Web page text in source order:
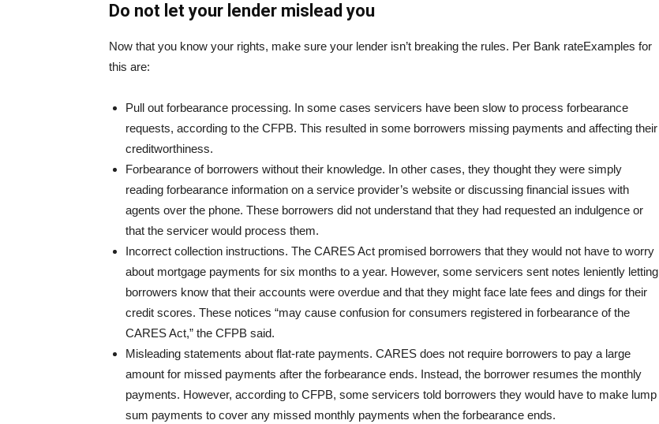
Do not let your lender mislead you
Now that you know your rights, make sure your lender isn’t breaking the rules. Per Bank rateExamples for
this are:
Pull out forbearance processing. In some cases servicers have been slow to process forbearance
requests, according to the CFPB. This resulted in some borrowers missing payments and affecting their
creditworthiness.
Forbearance of borrowers without their knowledge. In other cases, they thought they were simply
reading forbearance information on a service provider’s website or discussing financial issues with
agents over the phone. These borrowers did not understand that they had requested an indulgence or
that the servicer would process them.
Incorrect collection instructions. The CARES Act promised borrowers that they would not have to worry
about mortgage payments for six months to a year. However, some servicers sent notes leniently letting
borrowers know that their accounts were overdue and that they might face late fees and dings for their
credit scores. These notices “may cause confusion for consumers registered in forbearance of the
CARES Act,” the CFPB said.
Misleading statements about flat-rate payments. CARES does not require borrowers to pay a large
amount for missed payments after the forbearance ends. Instead, the borrower resumes the monthly
payments. However, according to CFPB, some servicers told borrowers they would have to make lump
sum payments to cover any missed monthly payments when the forbearance ends.